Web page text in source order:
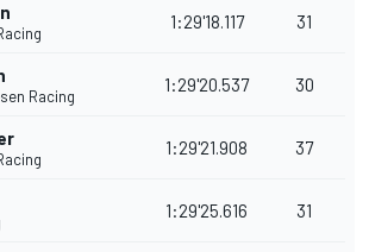
1:29'18.117 31
Racing
1:29'20.537 30
1:29'21.908 37
1:29'25.616 31